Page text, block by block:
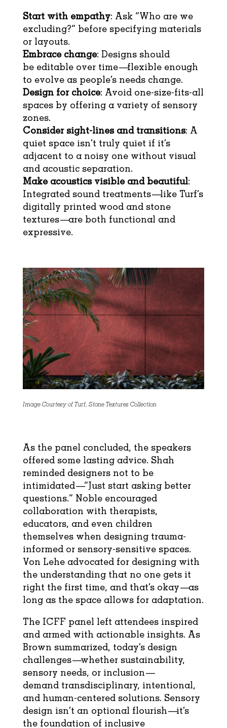
Start with empathy: Ask “Who are we
excluding?” before specifying materials
or layouts.
Embrace change: Designs should
be editable over time—flexible enough
to evolve as people’s needs change.
Design for choice: Avoid one-size-fits-all
spaces by offering a variety of sensory
zones.
Consider sight-lines and transitions: A
quiet space isn’t truly quiet if it’s
adjacent to a noisy one without visual
and acoustic separation.
Make acoustics visible and beautiful:
Integrated sound treatments—like Turf’s
digitally printed wood and stone
textures—are both functional and
expressive.
Image Courtesy of Turf, Stone Textures Collection
As the panel concluded, the speakers
offered some lasting advice. Shah
reminded designers not to be
intimidated—“Just start asking better
questions.” Noble encouraged
collaboration with therapists,
educators, and even children
themselves when designing trauma-
informed or sensory-sensitive spaces.
Von Lehe advocated for designing with
the understanding that no one gets it
right the first time, and that’s okay—as
long as the space allows for adaptation.
The ICFF panel left attendees inspired
and armed with actionable insights. As
Brown summarized, today’s design
challenges—whether sustainability,
sensory needs, or inclusion—
demand transdisciplinary, intentional,
and human-centered solutions. Sensory
design isn’t an optional flourish—it’s
the foundation of inclusive